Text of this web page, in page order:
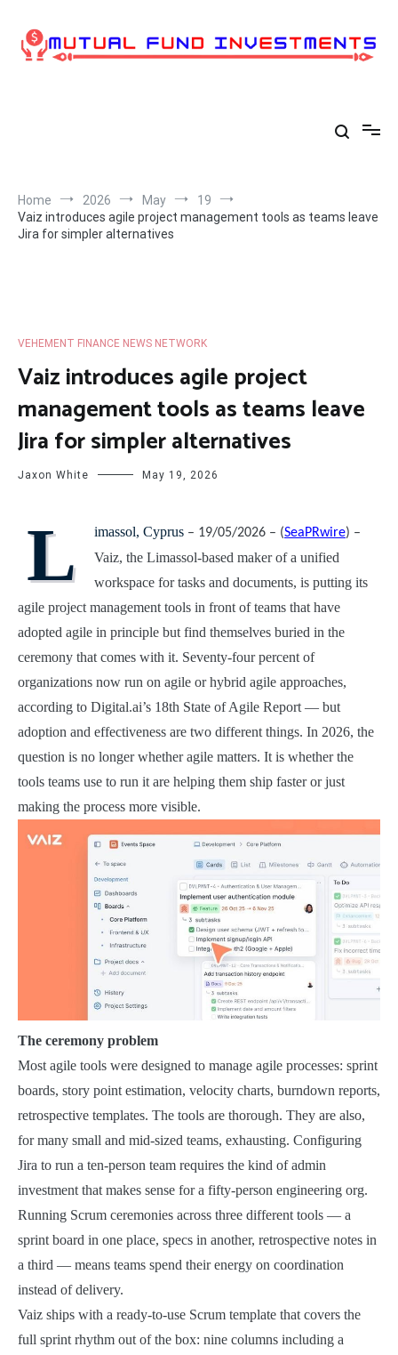
content
Home 2026 May
19
Vaiz introduces agile project management tools as teams leave
Jira for simpler alternatives
VEHEMENT FINANCE NEWS NETWORK
Vaiz introduces agile project
management tools as teams leave
Jira for simpler alternatives
Jaxon White May 19, 2026
L imassol, Cyprus – 19/05/2026 – (SeaPRwire) –
Vaiz, the Limassol-based maker of a unified
workspace for tasks and documents, is putting its
agile project management tools in front of teams that have
adopted agile in principle but find themselves buried in the
ceremony that comes with it. Seventy-four percent of
organizations now run on agile or hybrid agile approaches,
according to Digital.ai’s 18th State of Agile Report — but
adoption and effectiveness are two different things. In 2026, the
question is no longer whether agile matters. It is whether the
tools teams use to run it are helping them ship faster or just
making the process more visible.
The ceremony problem
Most agile tools were designed to manage agile processes: sprint
boards, story point estimation, velocity charts, burndown reports,
retrospective templates. The tools are thorough. They are also,
for many small and mid-sized teams, exhausting. Configuring
Jira to run a ten-person team requires the kind of admin
investment that makes sense for a fifty-person engineering org.
Running Scrum ceremonies across three different tools — a
sprint board in one place, specs in another, retrospective notes in
a third — means teams spend their energy on coordination
instead of delivery.
Vaiz ships with a ready-to-use Scrum template that covers the
full sprint rhythm out of the box: nine columns including a